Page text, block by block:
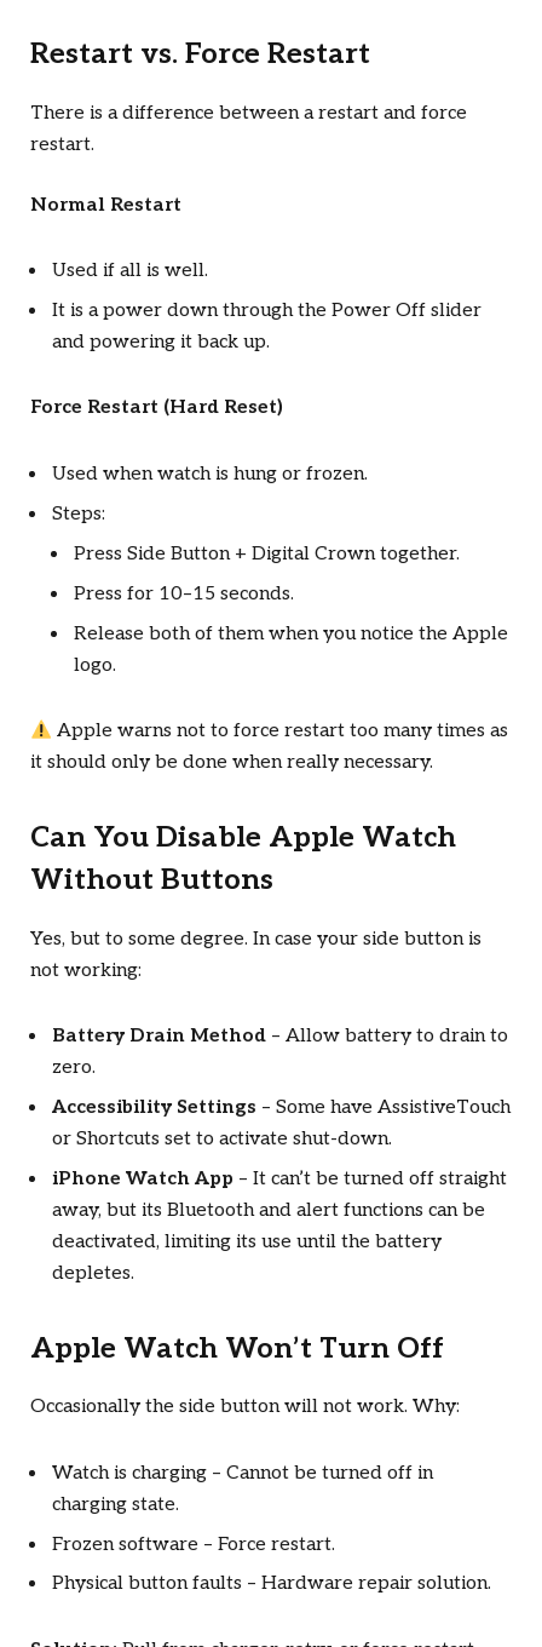
Restart vs. Force Restart
There is a difference between a restart and force
restart.
Normal Restart
Used if all is well.
It is a power down through the Power Off slider
and powering it back up.
Force Restart (Hard Reset)
Used when watch is hung or frozen.
Steps:
Press Side Button + Digital Crown together.
Press for 10–15 seconds.
Release both of them when you notice the Apple
logo.
Apple warns not to force restart too many times as
it should only be done when really necessary.
Can You Disable Apple Watch
Without Buttons
Yes, but to some degree. In case your side button is
not working:
Battery Drain Method – Allow battery to drain to
zero.
Accessibility Settings – Some have AssistiveTouch
or Shortcuts set to activate shut-down.
iPhone Watch App – It can’t be turned off straight
away, but its Bluetooth and alert functions can be
deactivated, limiting its use until the battery
depletes.
Apple Watch Won’t Turn Off
Occasionally the side button will not work. Why:
Watch is charging – Cannot be turned off in
charging state.
Frozen software – Force restart.
Physical button faults – Hardware repair solution.